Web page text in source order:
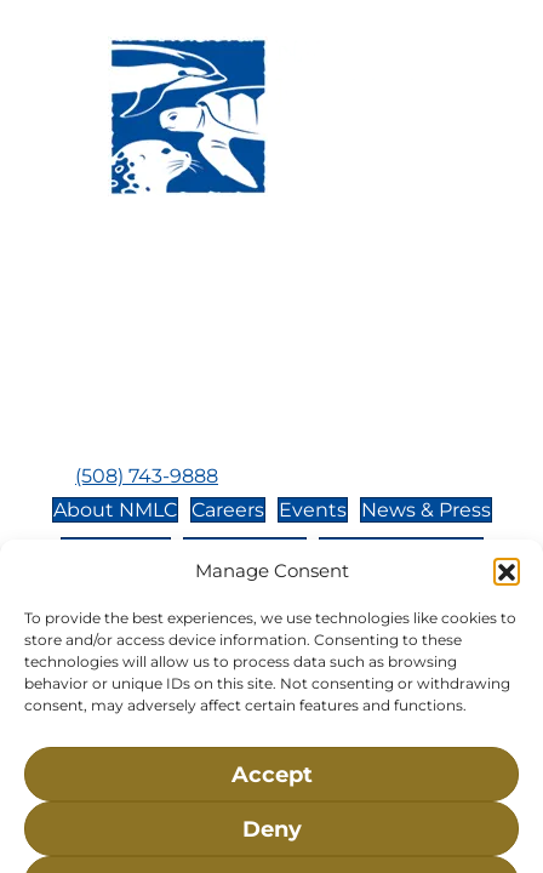
Manage Consent
To provide the best experiences, we use technologies like cookies to
store and/or access device information. Consenting to these
technologies will allow us to process data such as browsing
behavior or unique IDs on this site. Not consenting or withdrawing
consent, may adversely affect certain features and functions.
Accept
Deny
(508) 743-9888
About NMLC
Careers Events
News & Press
The National Marine Life Center is a non-profit,
501(c)(3) organization, meaning your donation to
federal law. NMLC’s federal tax identification
number is 04-329-0276.
NLMC on LinkedIn